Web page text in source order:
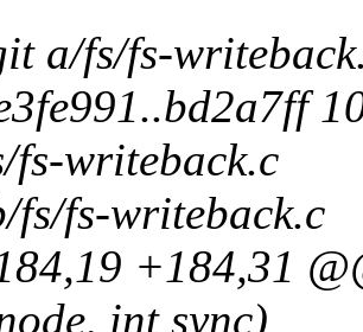
a/fs/fs-
fs-writeback.c
fs-writeback.c
+184,31
int sync)